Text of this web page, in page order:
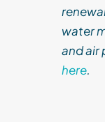
water
and air
here.